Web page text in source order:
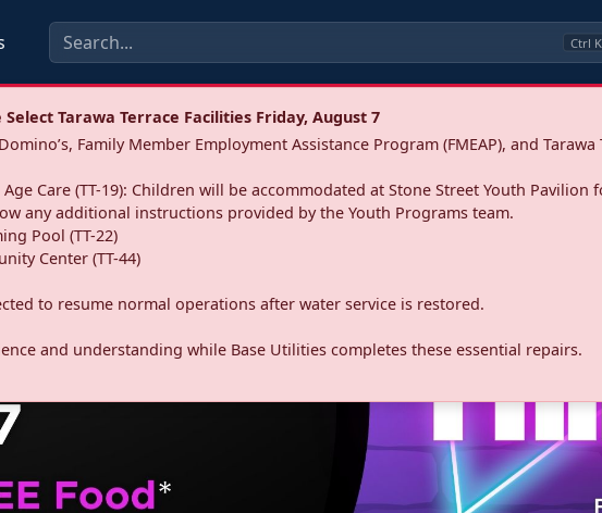
Ctrl K
Tarawa Terrace Facilities Friday, August 7
Family Member Employment Assistance Program (FMEAP), and Tarawa
Age Care (TT-19): Children will be accommodated at Stone Street Youth Pavilion
any additional instructions provided by the Youth Programs team.
Pool (TT-22)
Center (TT-44)
to resume normal operations after water service is restored.
and understanding while Base Utilities completes these essential repairs.